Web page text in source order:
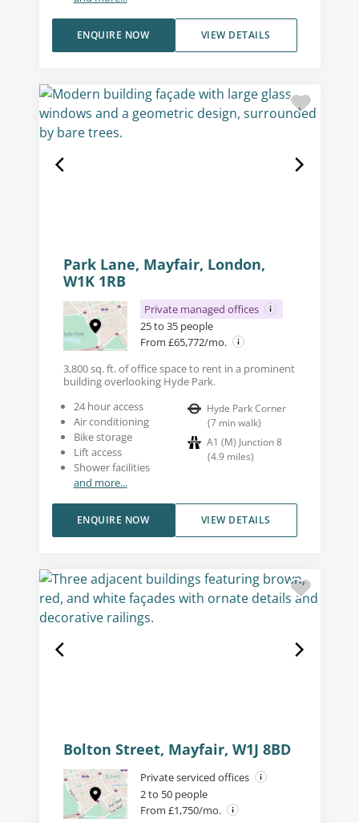
VIEW DETAILS
ENQUIRE NOW
Park Lane, Mayfair, London,
W1K 1RB
Private managed offices
25 to 35 people
From £65,772/mo.
3,800 sq. ft. of office space to rent in a prominent
building overlooking Hyde Park.
24 hour access
Air conditioning
Bike storage
Lift access
Shower facilities
and more...
Hyde Park Corner
(7 min walk)
A1 (M) Junction 8
(4.9 miles)
VIEW DETAILS
ENQUIRE NOW
Bolton Street, Mayfair, W1J 8BD
Private serviced offices
2 to 50 people
From £1,750/mo.